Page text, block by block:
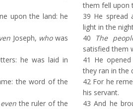
upon the land: he
Joseph, whowas
he was laid in
the word of the
eventhe ruler of the
them fell upon
39 He spread
light in the
40
The
satisfied them
41 He
they ran in the
42 For he
his servant.
43 And he